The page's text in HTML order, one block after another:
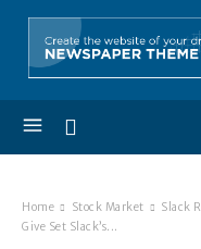
Home Stock Market
Slack
Give Set Slack’s...